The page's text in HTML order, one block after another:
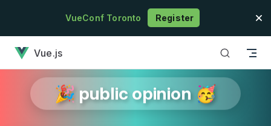
Skip to contentVueConf Toronto Register
Vue.js
🎉 public opinion 🥳